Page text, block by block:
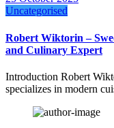
Uncategorised
Robert Wiktorin –
and Culinary Expert
Introduction Robert
specializes in modern